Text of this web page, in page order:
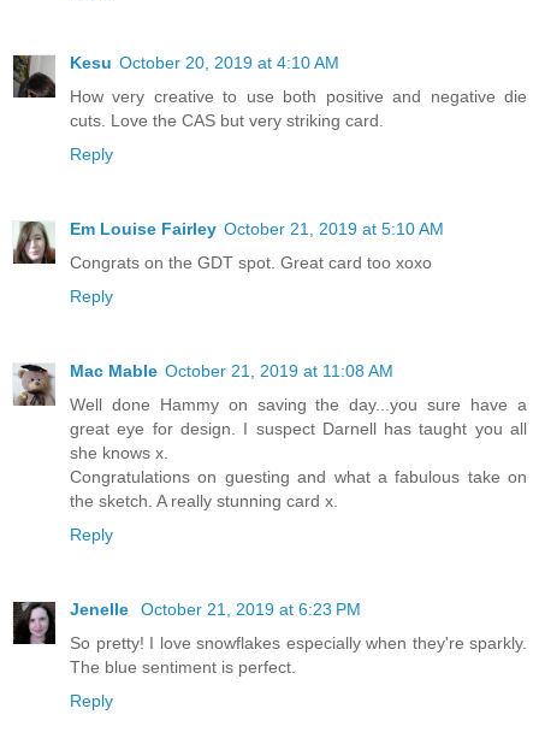
Kesu October 20, 2019 at 4:10 AM
How very creative to use both positive and negative die
cuts. Love the CAS but very striking card.
Reply
Em Louise Fairley October 21, 2019 at 5:10 AM
Congrats on the GDT spot. Great card too xoxo
Reply
Mac Mable October 21, 2019 at 11:08 AM
Well done Hammy on saving the day...you sure have a
great eye for design. I suspect Darnell has taught you all
she knows x.
Congratulations on guesting and what a fabulous take on
the sketch. A really stunning card x.
Reply
Jenelle
October 21, 2019 at 6:23 PM
So pretty! I love snowflakes especially when they're sparkly.
The blue sentiment is perfect.
Reply